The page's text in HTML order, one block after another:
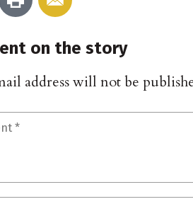
on the story
address will not be